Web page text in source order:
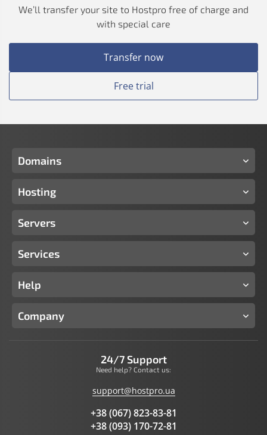
We’ll transfer your site to Hostpro free of charge and
with special care
Transfer now
Free trial
Domains
Hosting
Servers
Services
Help
Company
24/7 Support
Need help? Contact us:
support@hostpro.ua
+38 (067) 823-83-81
+38 (093) 170-72-81